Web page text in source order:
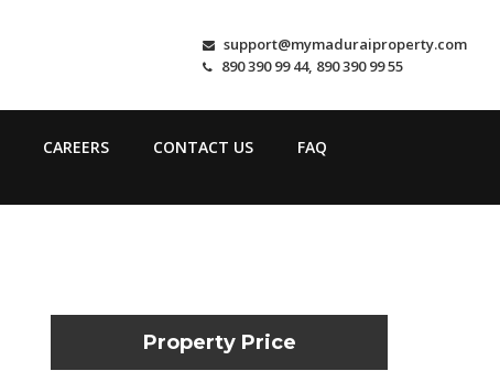
support@mymaduraiproperty.com
890 390 99 44, 890 390 99 55
CAREERS CONTACT US FAQ
Property Price